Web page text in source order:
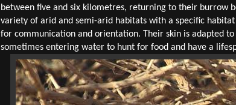
between five and six kilometres, returning to their burrow
variety of arid and semi-arid habitats with a specific
for communication and orientation. Their skin is adapted
sometimes entering water to hunt for food and have a